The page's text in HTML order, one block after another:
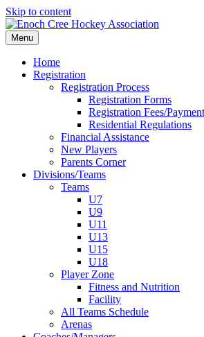
Skip to content
Menu
Home
Registration
Registration Process
Registration Forms
Registration Fees/
Residential Regulations
Financial Assistance
New Players
Parents Corner
Divisions/Teams
Teams
U7
U9
U11
U13
U15
U18
Player Zone
Fitness and Nutrition
Facility
All Teams Schedule
Arenas